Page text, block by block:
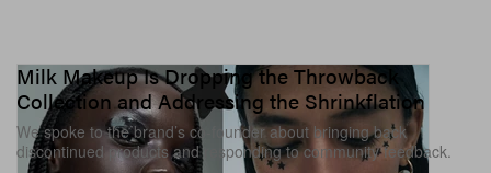
Milk Makeup Is Dropping the Throwback
Collection and Addressing the Shrinkflation
We spoke to the brand’s co-founder about bringing back
discontinued products and responding to community feedback.